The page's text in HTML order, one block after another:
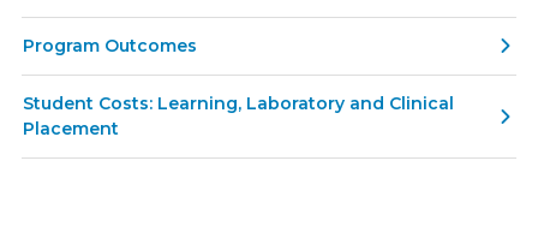
Program Outcomes
Student Costs: Learning, Laboratory and Clinical
Placement